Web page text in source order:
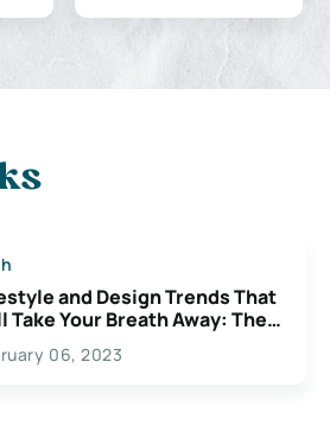
and Design Trends That
Take Your Breath Away: The
Possibilities For
06, 2023